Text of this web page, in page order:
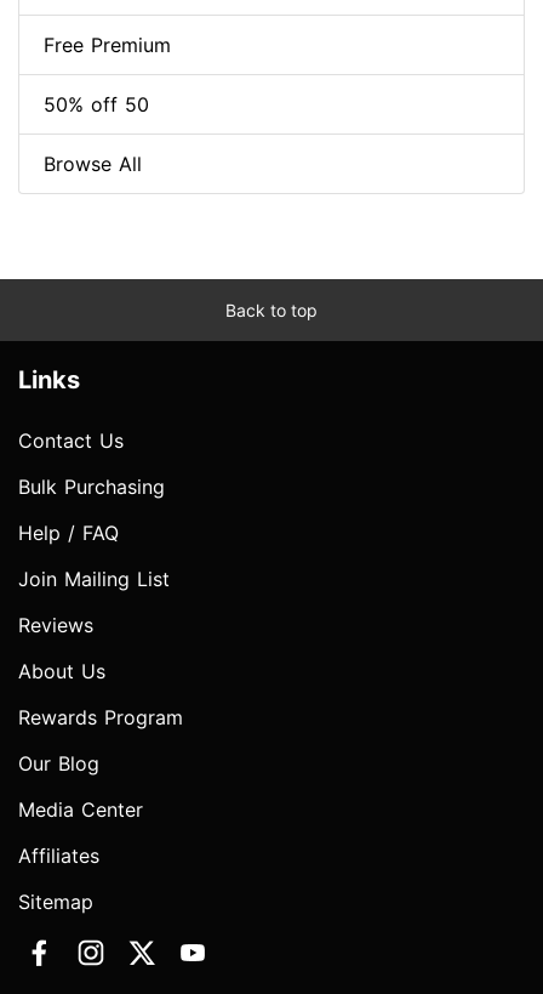
Free Premium
50% off 50
Browse All
Back to top
Links
Contact Us
Bulk Purchasing
Help / FAQ
Join Mailing List
Reviews
About Us
Rewards Program
Our Blog
Media Center
Affiliates
Sitemap